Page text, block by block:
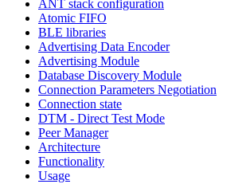
ANT stack configuration
Atomic FIFO
BLE libraries
Advertising Data Encoder
Advertising Module
Database Discovery Module
Connection Parameters Negotiation
Connection state
DTM - Direct Test Mode
Peer Manager
Architecture
Functionality
Usage